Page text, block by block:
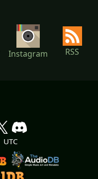
Instagram RSS
UTC